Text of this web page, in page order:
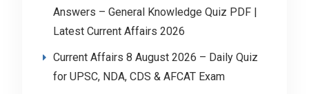
Answers – General Knowledge Quiz PDF |
Latest Current Affairs 2026
Current Affairs 8 August 2026 – Daily Quiz
for UPSC, NDA, CDS & AFCAT Exam